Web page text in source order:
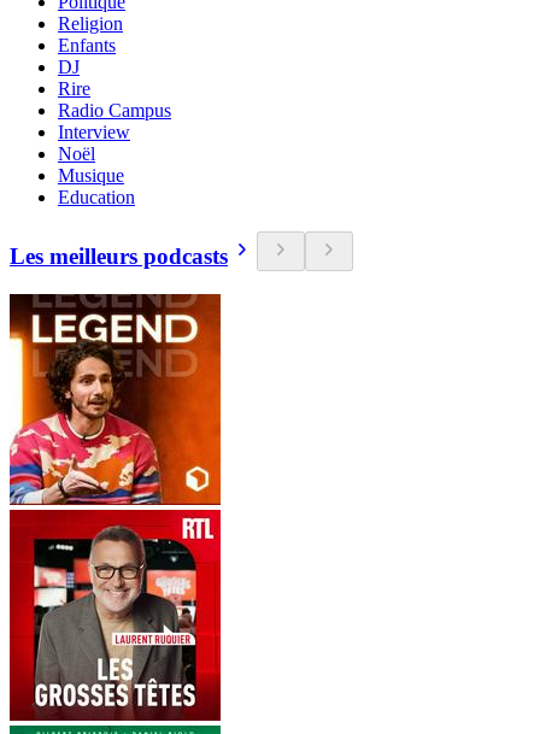
Religion
Enfants
DJ
Rire
Radio Campus
Interview
Noël
Musique
Education
Les meilleurs podcasts